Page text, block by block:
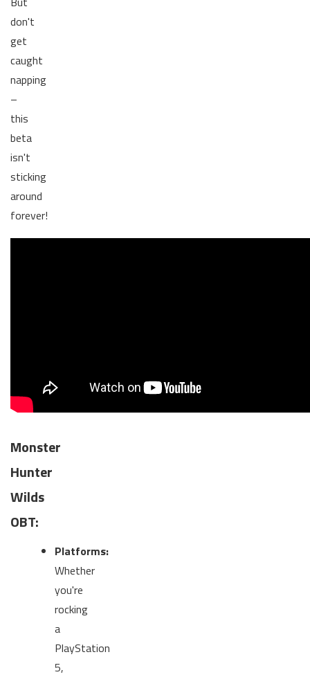
don't
get
caught
napping
–
this
beta
isn't
sticking
around
forever!
Monster
Hunter
Wilds
OBT:
Platforms:
Whether
you're
rocking
a
PlayStation
5,